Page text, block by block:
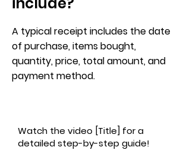
A typical receipt includes the date
of purchase, items bought,
quantity, price, total amount, and
payment method.
Watch the video [Title] for a
detailed step-by-step guide!